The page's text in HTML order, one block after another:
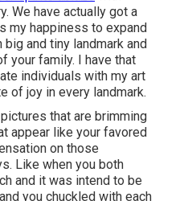
We have actually got a
my happiness to expand
and tiny landmark and
your family. I have that
individuals with my art
of joy in every landmark.
that are brimming
appear like your favored
on those
Like when you both
and it was intend to be
you chuckled with each